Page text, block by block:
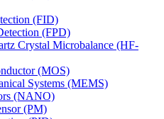
(FID)
(FPD)
Crystal Microbalance (HF-
(MOS)
Systems (MEMS)
(NANO)
(PM)